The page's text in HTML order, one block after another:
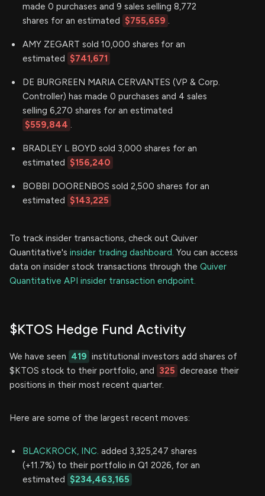
made 0 purchases and 9 sales selling 8,772
shares for an estimated $755,659 .
AMY ZEGART sold 10,000 shares for an
estimated $741,671
DE BURGREEN MARIA CERVANTES (VP & Corp.
Controller) has made 0 purchases and 4 sales
selling 6,270 shares for an estimated
$559,844 .
BRADLEY L BOYD sold 3,000 shares for an
estimated $156,240
BOBBI DOORENBOS sold 2,500 shares for an
estimated $143,225
To track insider transactions, check out Quiver
Quantitative's insider trading dashboard. You can access
data on insider stock transactions through the Quiver
Quantitative API insider transaction endpoint.
$KTOS Hedge Fund Activity
We have seen 419 institutional investors add shares of
$KTOS stock to their portfolio, and 325 decrease their
positions in their most recent quarter.
Here are some of the largest recent moves:
BLACKROCK, INC. added 3,325,247 shares
(+11.7%) to their portfolio in Q1 2026, for an
estimated $234,463,165